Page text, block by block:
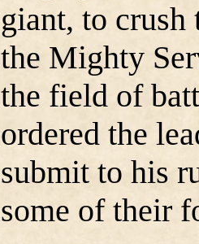
giant, to
the Mighty
the field of
ordered the
submit to his
some of their